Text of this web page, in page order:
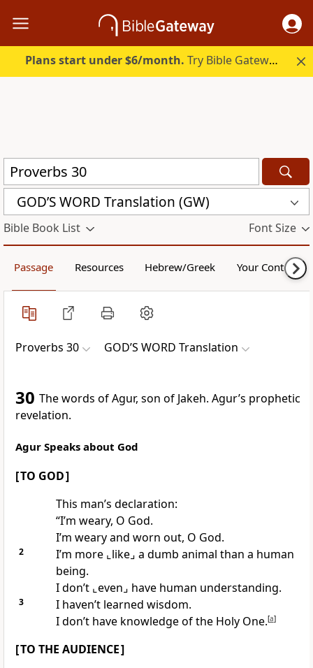
Plans start under $6/month. Try Bible Gateway Plus.
GOD’S WORD Translation (GW)
Bible Book List Font Size
Passage Resources Hebrew/Greek Your Content
Proverbs 30 GOD’S WORD Translation
30 The words of Agur, son of Jakeh. Agur’s prophetic
revelation.
Agur Speaks about God
[ TO GOD ]
This man’s declaration:
“I’m weary, O God.
I’m weary and worn out, O God.
2 I’m more ⌞like⌟ a dumb animal than a human
being.
I don’t ⌞even⌟ have human understanding.
3
I haven’t learned wisdom.
I don’t have knowledge of the Holy One.[a]
[ TO THE AUDIENCE ]